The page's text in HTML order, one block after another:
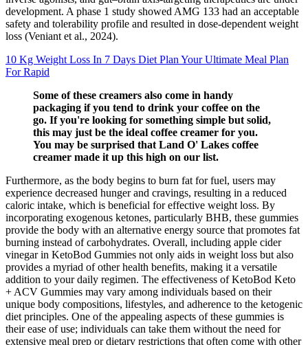
development. A phase 1 study showed AMG 133 had an acceptable
safety and tolerability profile and resulted in dose-dependent weight
loss (Veniant et al., 2024).
10 Kg Weight Loss In 7 Days Diet Plan Your Ultimate Meal Plan
For Rapid
Some of these creamers also come in handy
packaging if you tend to drink your coffee on the
go. If you're looking for something simple but solid,
this may just be the ideal coffee creamer for you.
You may be surprised that Land O' Lakes coffee
creamer made it up this high on our list.
Furthermore, as the body begins to burn fat for fuel, users may
experience decreased hunger and cravings, resulting in a reduced
caloric intake, which is beneficial for effective weight loss. By
incorporating exogenous ketones, particularly BHB, these gummies
provide the body with an alternative energy source that promotes fat
burning instead of carbohydrates. Overall, including apple cider
vinegar in KetoBod Gummies not only aids in weight loss but also
provides a myriad of other health benefits, making it a versatile
addition to your daily regimen. The effectiveness of KetoBod Keto
+ ACV Gummies may vary among individuals based on their
unique body compositions, lifestyles, and adherence to the ketogenic
diet principles. One of the appealing aspects of these gummies is
their ease of use; individuals can take them without the need for
extensive meal prep or dietary restrictions that often come with other